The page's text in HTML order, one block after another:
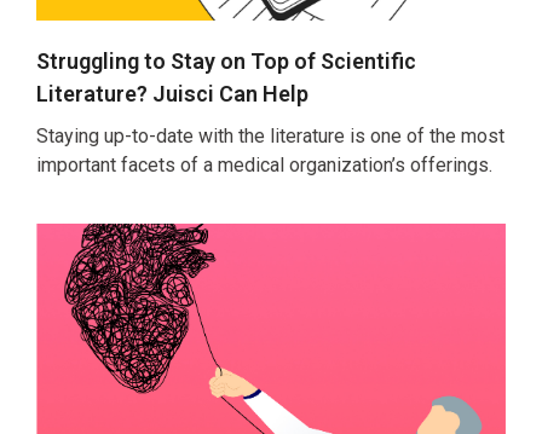
Struggling to Stay on Top of Scientific
Literature? Juisci Can Help
Staying up-to-date with the literature is one of the most
important facets of a medical organization’s offerings.